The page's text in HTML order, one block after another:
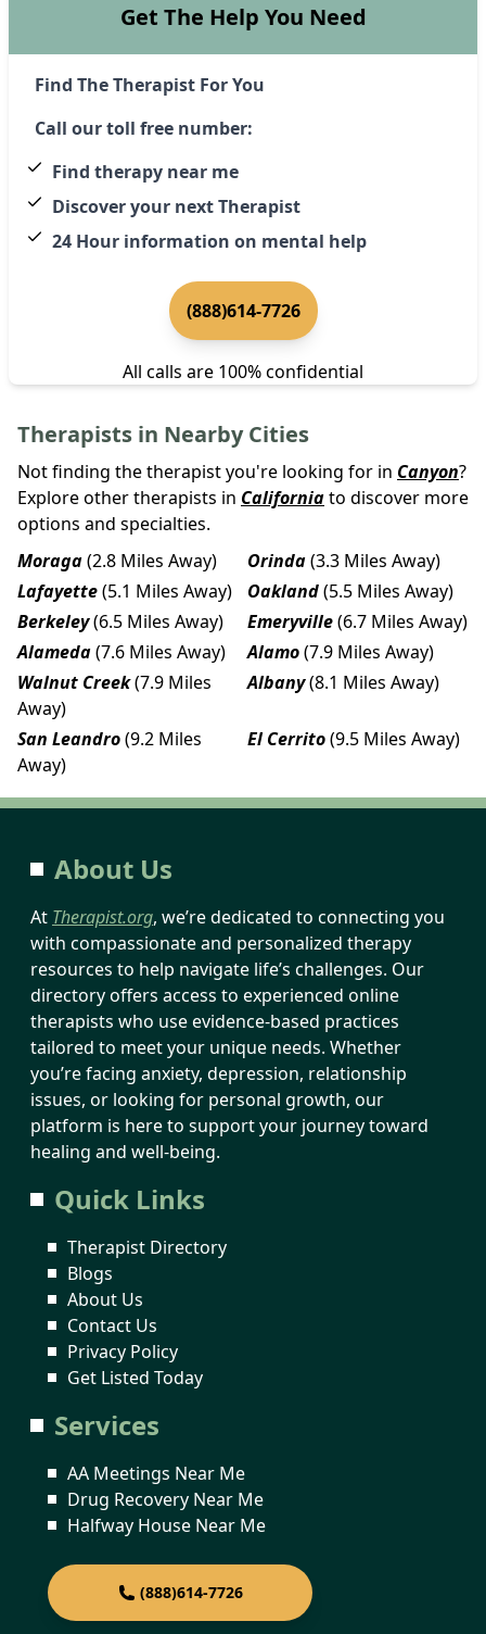
Get The Help You Need
Find The Therapist For You
Call our toll free number:
Find therapy near me
Discover your next Therapist
24 Hour information on mental help
(888)614-7726
All calls are 100% confidential
Therapists in Nearby Cities
Not finding the therapist you're looking for in Canyon?
Explore other therapists in Californiato discover more
options and specialties.
Moraga(2.8 Miles Away) Orinda(3.3 Miles Away)
Lafayette(5.1 Miles Away) Oakland(5.5 Miles Away)
Berkeley(6.5 Miles Away) Emeryville(6.7 Miles Away)
Alameda(7.6 Miles Away) Alamo(7.9 Miles Away)
Walnut Creek(7.9 Miles
Away)
Albany(8.1 Miles Away)
San Leandro(9.2 Miles
Away)
El Cerrito(9.5 Miles Away)
About Us
At Therapist.org, we’re dedicated to connecting you
with compassionate and personalized therapy
resources to help navigate life’s challenges. Our
directory offers access to experienced online
therapists who use evidence-based practices
tailored to meet your unique needs. Whether
you’re facing anxiety, depression, relationship
issues, or looking for personal growth, our
platform is here to support your journey toward
healing and well-being.
Quick Links
Therapist Directory
Blogs
About Us
Contact Us
Privacy Policy
Get Listed Today
Services
AA Meetings Near Me
Drug Recovery Near Me
Halfway House Near Me
(888)614-7726